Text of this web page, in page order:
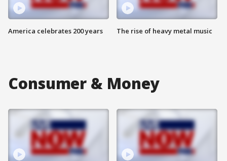
America celebrates 200 years The rise of heavy metal music
Consumer & Money